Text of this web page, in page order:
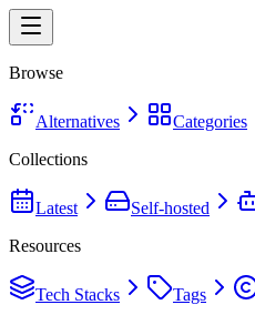
Browse
Alternatives
Categories
Collections
Latest Self-hosted
Resources
Tech Stacks Tags